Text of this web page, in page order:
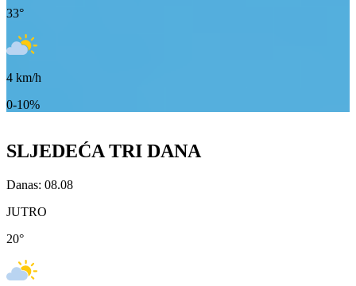
33°
4 km/h
0-10%
SLJEDEĆA TRI DANA
Danas: 08.08
JUTRO
20°